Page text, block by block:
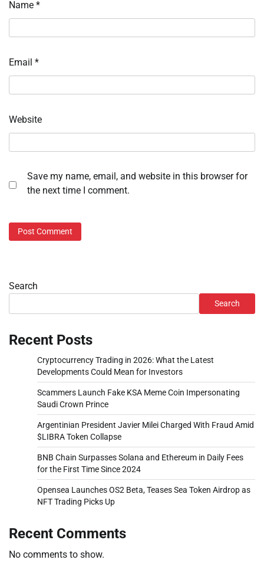
Name *
Email *
Website
Save my name, email, and website in this browser for
the next time I comment.
Search
Search
Recent Posts
Cryptocurrency Trading in 2026: What the Latest
Developments Could Mean for Investors
Scammers Launch Fake KSA Meme Coin Impersonating
Saudi Crown Prince
Argentinian President Javier Milei Charged With Fraud Amid
$LIBRA Token Collapse
BNB Chain Surpasses Solana and Ethereum in Daily Fees
for the First Time Since 2024
Opensea Launches OS2 Beta, Teases Sea Token Airdrop as
NFT Trading Picks Up
Recent Comments
No comments to show.